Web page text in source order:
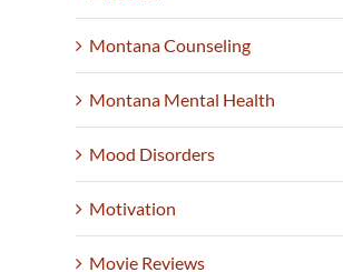
Montana Counseling
Montana Mental Health
Mood Disorders
Motivation
Movie Reviews